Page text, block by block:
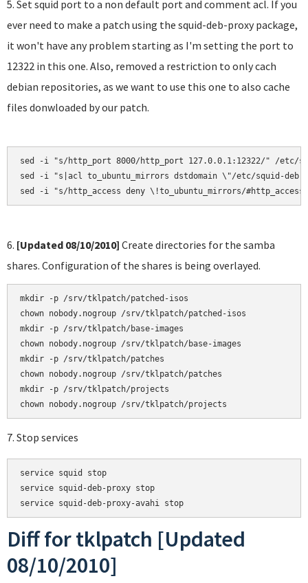
5. Set squid port to a non default port and comment acl. If you
ever need to make a patch using the squid-deb-proxy package,
it won't have any problem starting as I'm setting the port to
12322 in this one. Also, removed a restriction to only cach
debian repositories, as we want to use this one to also cache
files donwloaded by our patch.
sed -i "s/http_port 8000/http_port 127.0.0.1:12322/" /etc/
sed -i "s|acl to_ubuntu_mirrors dstdomain \"/etc/squid-
sed -i "s/http_access deny \!to_ubuntu_mirrors/
6. [Updated 08/10/2010] Create directories for the samba
shares. Configuration of the shares is being overlayed.
mkdir -p /srv/tklpatch/patched-isos
chown nobody.nogroup /srv/tklpatch/patched-isos
mkdir -p /srv/tklpatch/base-images
chown nobody.nogroup /srv/tklpatch/base-images
mkdir -p /srv/tklpatch/patches
chown nobody.nogroup /srv/tklpatch/patches
mkdir -p /srv/tklpatch/projects
7. Stop services
service squid stop
service squid-deb-proxy stop
Diff for tklpatch [Updated
08/10/2010]